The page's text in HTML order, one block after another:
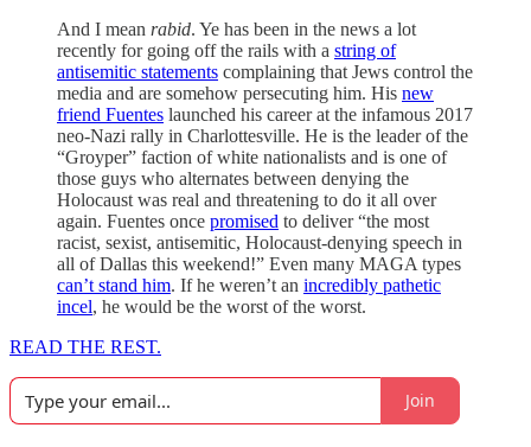
And I mean rabid. Ye has been in the news a lot
recently for going off the rails with a string of
antisemitic statements complaining that Jews control the
media and are somehow persecuting him. His new
friend Fuentes launched his career at the infamous 2017
neo-Nazi rally in Charlottesville. He is the leader of the
“Groyper” faction of white nationalists and is one of
those guys who alternates between denying the
Holocaust was real and threatening to do it all over
again. Fuentes once promised to deliver “the most
racist, sexist, antisemitic, Holocaust-denying speech in
all of Dallas this weekend!” Even many MAGA types
can’t stand him. If he weren’t an incredibly pathetic
incel, he would be the worst of the worst.
READ THE REST.
Join